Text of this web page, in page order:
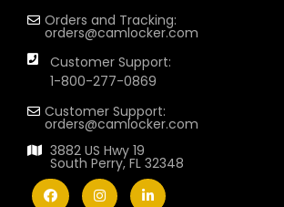
Orders and Tracking:
orders@camlocker.com
Customer Support:
1-800-277-0869
Customer Support:
orders@camlocker.com
3882 US Hwy 19
South Perry, FL 32348